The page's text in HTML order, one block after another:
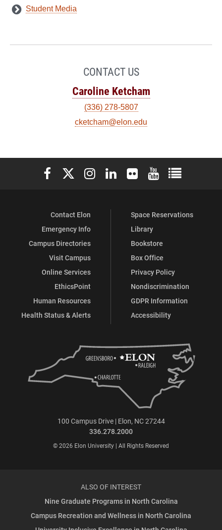
Student Media
CONTACT US
Caroline Ketcham
(336) 278-5807
cketcham@elon.edu
Elon University Facebook
Elon University X (formerly Twitter)
Elon University Instagram
Elon University LinkedIn
Elon University Flickr
Elon University
Elon
Contact Elon
Emergency Info
Campus Directories
Visit Campus
Online Services
EthicsPoint
Human Resources
Health Status & Alerts
Space Reservations
Library
Bookstore
Box Office
Privacy Policy
Nondiscrimination
GDPR Information
Accessibility
100 Campus Drive | Elon, NC 27244
336.278.2000
© 2026 Elon University | All Rights Reserved
ALSO OF INTEREST
Nine Graduate Programs in North Carolina
Campus Recreation and Wellness in North Carolina